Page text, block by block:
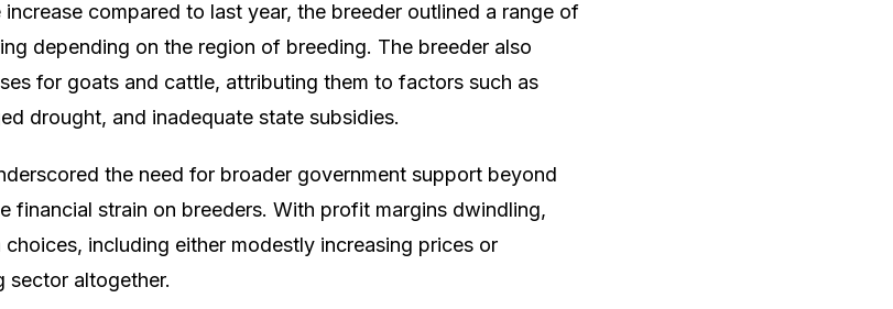
compared to last year, the breeder outlined a range of
depending on the region of breeding. The breeder also
for goats and cattle, attributing them to factors such as
drought, and inadequate state subsidies.
the need for broader government support beyond
financial strain on breeders. With profit margins dwindling,
including either modestly increasing prices or
sector altogether.